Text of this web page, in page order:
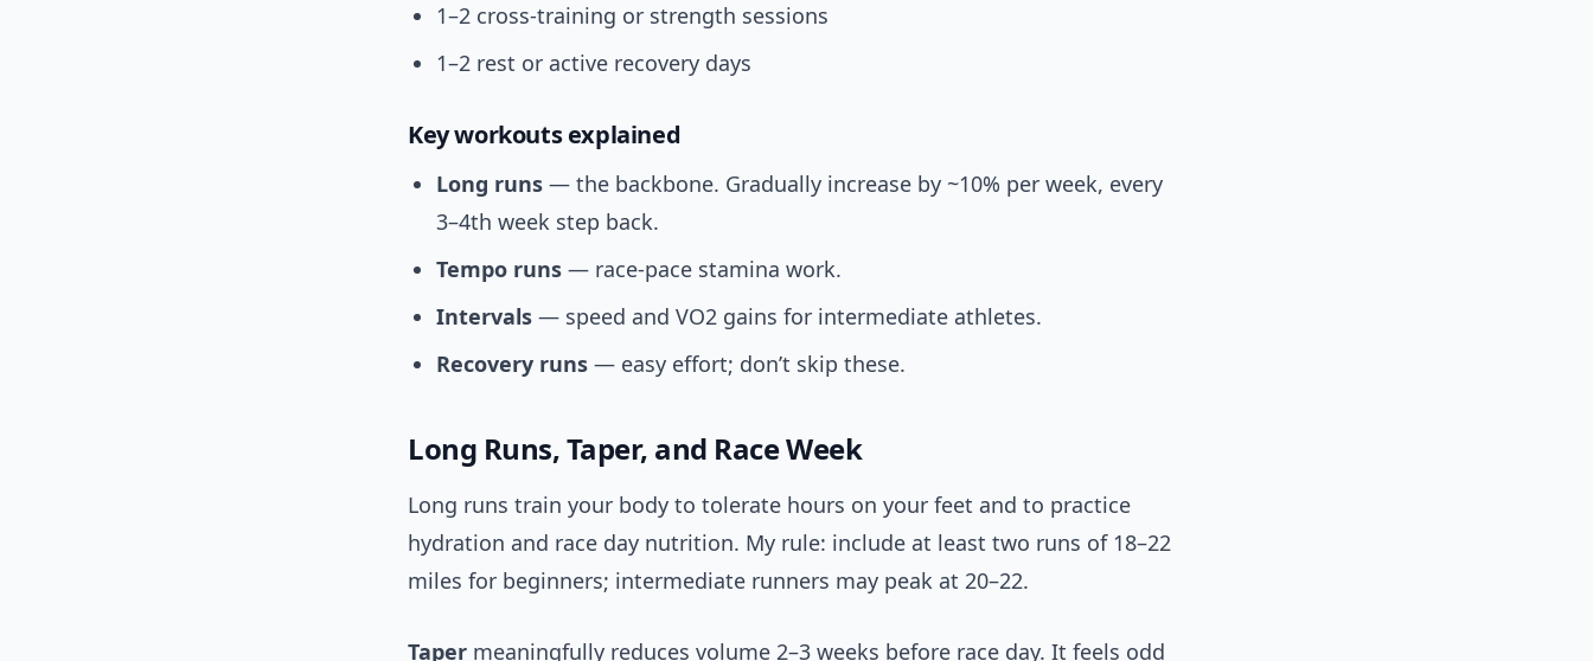
1–2 cross-training or strength sessions
1–2 rest or active recovery days
Key workouts explained
Long runs — the backbone. Gradually increase by ~10% per week, every
3–4th week step back.
Tempo runs — race-pace stamina work.
Intervals — speed and VO2 gains for intermediate athletes.
Recovery runs — easy effort; don’t skip these.
Long Runs, Taper, and Race Week
Long runs train your body to tolerate hours on your feet and to practice
hydration and race day nutrition. My rule: include at least two runs of 18–22
miles for beginners; intermediate runners may peak at 20–22.
Taper meaningfully reduces volume 2–3 weeks before race day. It feels odd